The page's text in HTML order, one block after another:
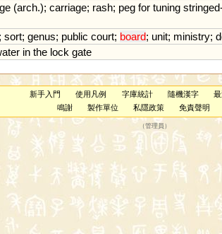
(arch.); carriage; rash; peg for tuning stringed
; sort; genus; public court; board; unit; ministry;
in the lock gate
新手入門 使用凡例 字庫統計 隨機漢字
鳴謝
製作單位 私隱政策 免責聲明
（管理員 ）